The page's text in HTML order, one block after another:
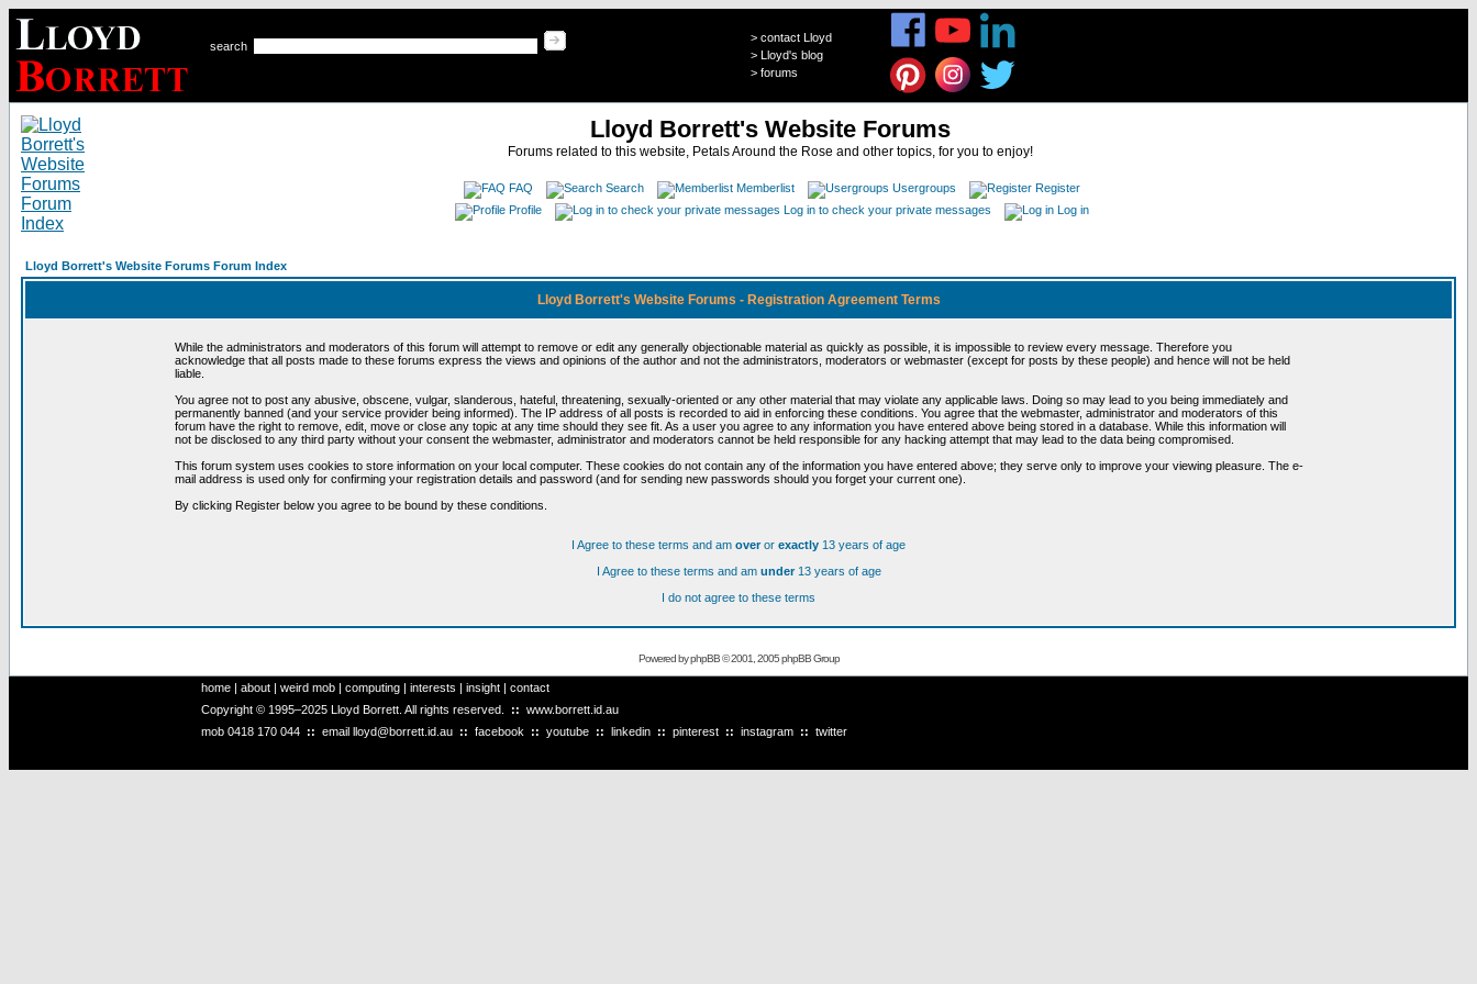
search
> contact Lloyd
> Lloyd's blog
> forums
Lloyd Borrett's Website Forums
Forums related to this website, Petals Around the Rose and other topics, for you to enjoy!
FAQ Search Memberlist Usergroups
Register
Profile
Log in to check your private messages Log in
Lloyd Borrett's Website Forums Forum Index
Lloyd Borrett's Website Forums - Registration Agreement Terms
While the administrators and moderators of this forum will attempt to remove or edit any generally objectionable material as quickly as possible, it is impossible to review every message. Therefore you
acknowledge that all posts made to these forums express the views and opinions of the author and not the administrators, moderators or webmaster (except for posts by these people) and hence will not be held
liable.
You agree not to post any abusive, obscene, vulgar, slanderous, hateful, threatening, sexually-oriented or any other material that may violate any applicable laws. Doing so may lead to you being immediately and
permanently banned (and your service provider being informed). The IP address of all posts is recorded to aid in enforcing these conditions. You agree that the webmaster, administrator and moderators of this
forum have the right to remove, edit, move or close any topic at any time should they see fit. As a user you agree to any information you have entered above being stored in a database. While this information will
not be disclosed to any third party without your consent the webmaster, administrator and moderators cannot be held responsible for any hacking attempt that may lead to the data being compromised.
This forum system uses cookies to store information on your local computer. These cookies do not contain any of the information you have entered above; they serve only to improve your viewing pleasure. The e-
mail address is used only for confirming your registration details and password (and for sending new passwords should you forget your current one).
By clicking Register below you agree to be bound by these conditions.
I Agree to these terms and am overor exactly 13 years of age
I Agree to these terms and am under13 years of age
I do not agree to these terms
Powered byphpBB© 2001, 2005 phpBB Group
home | about | weird mob | computing | interests | insight | contact
Copyright © 1995–2025 Lloyd Borrett. All rights reserved. :: www.borrett.id.au
mob 0418 170 044 :: email lloyd@borrett.id.au :: facebook :: youtube :: linkedin :: pinterest :: instagram :: twitter